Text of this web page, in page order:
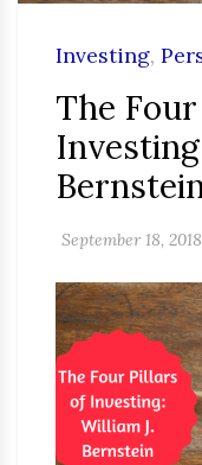
Investing,
The
September 18, 2018